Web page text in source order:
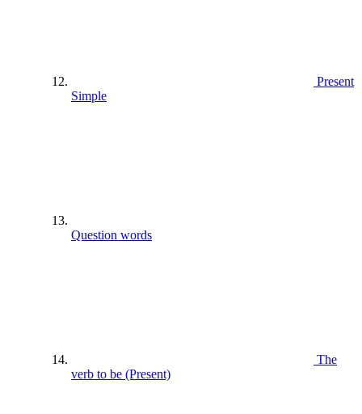
Present
Simple
Question words
The
verb to be (Present)